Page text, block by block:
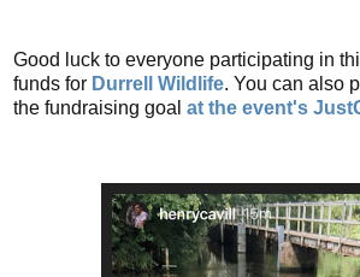
Good luck to everyone participating in
funds for Durrell Wildlife. You can also
the fundraising goal at the event's